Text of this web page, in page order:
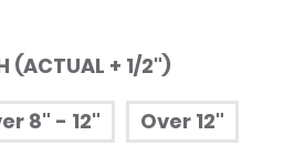
(ACTUAL + 1/2")
8" - 12"
Over 12"